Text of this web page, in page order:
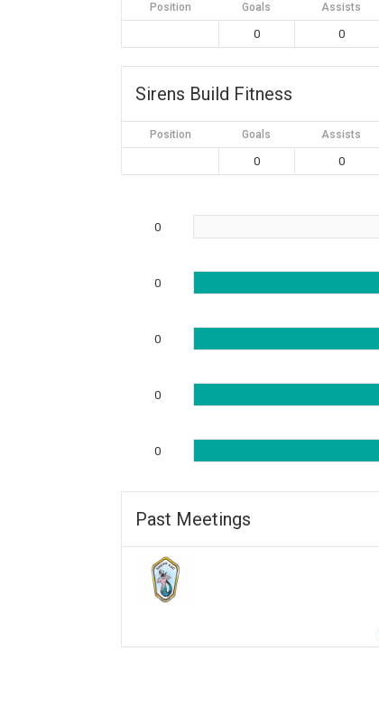
Position Goals Assists
0 0
Sirens Build Fitness
Position Goals Assists
0 0
0
0
0
0
0
Past Meetings